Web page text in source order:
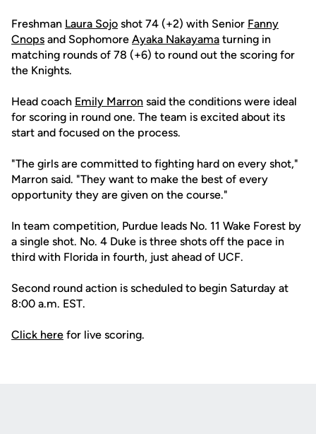
Freshman Laura Sojo shot 74 (+2) with Senior Fanny
Cnops and Sophomore Ayaka Nakayama turning in
matching rounds of 78 (+6) to round out the scoring for
the Knights.
Head coach Emily Marron said the conditions were ideal
for scoring in round one. The team is excited about its
start and focused on the process.
"The girls are committed to fighting hard on every shot,"
Marron said. "They want to make the best of every
opportunity they are given on the course."
In team competition, Purdue leads No. 11 Wake Forest by
a single shot. No. 4 Duke is three shots off the pace in
third with Florida in fourth, just ahead of UCF.
Second round action is scheduled to begin Saturday at
8:00 a.m. EST.
Click here for live scoring.